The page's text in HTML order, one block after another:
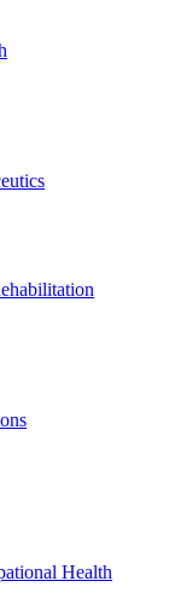
Health